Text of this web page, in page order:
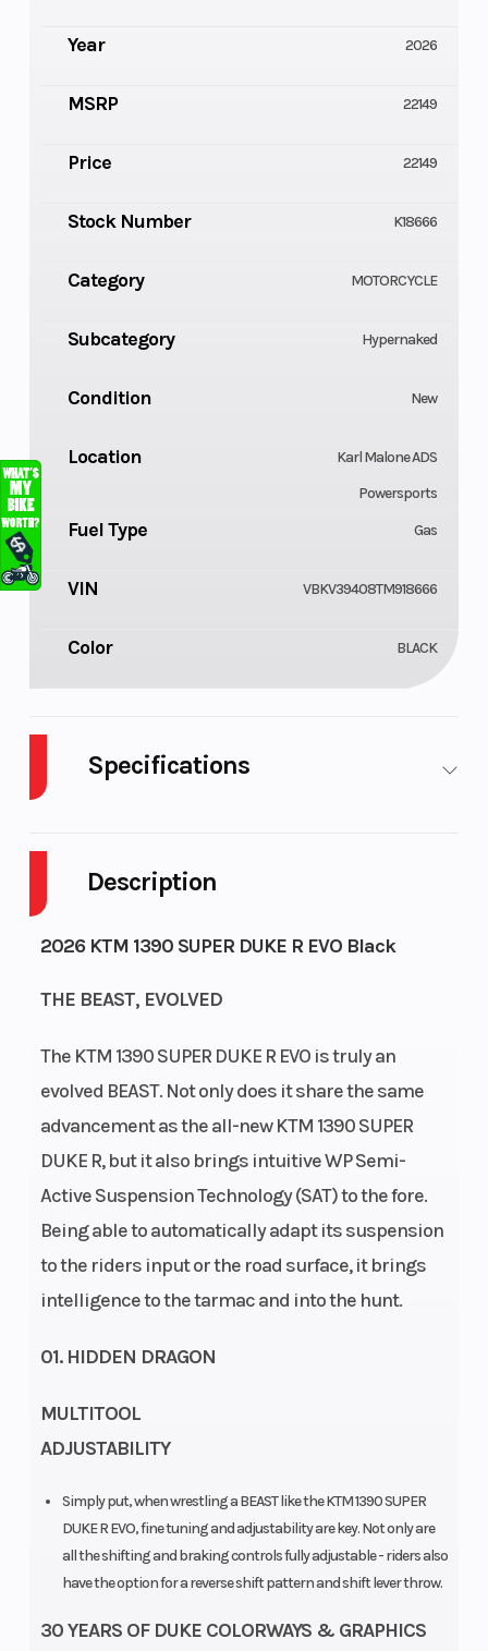
Description
2026 KTM 1390 SUPER DUKE R EVO Black
THE BEAST, EVOLVED
The KTM 1390 SUPER DUKE R EVO is truly an
evolved BEAST. Not only does it share the same
advancement as the all-new KTM 1390 SUPER
DUKE R, but it also brings intuitive WP Semi-
Active Suspension Technology (SAT) to the fore.
Being able to automatically adapt its suspension
to the riders input or the road surface, it brings
intelligence to the tarmac and into the hunt.
01. HIDDEN DRAGON
MULTITOOL
ADJUSTABILITY
Simply put, when wrestling a BEAST like the KTM 1390 SUPER
DUKE R EVO, fine tuning and adjustability are key. Not only are
all the shifting and braking controls fully adjustable - riders also
have the option for a reverse shift pattern and shift lever throw.
30 YEARS OF DUKE COLORWAYS & GRAPHICS
Year 2026
MSRP 22149
Price 22149
Stock Number K18666
Category MOTORCYCLE
Subcategory Hypernaked
Condition New
Location
Karl Malone ADS
Powersports
Fuel Type Gas
VIN VBKV39408TM918666
Color BLACK
Specifications
Capacity
Horsepower
Power Type
(in): 3.5, Rear
Warranty
Engine
Disp To Wgt
1350 cm³ Horsepower
Torque 145 Nm Transmission